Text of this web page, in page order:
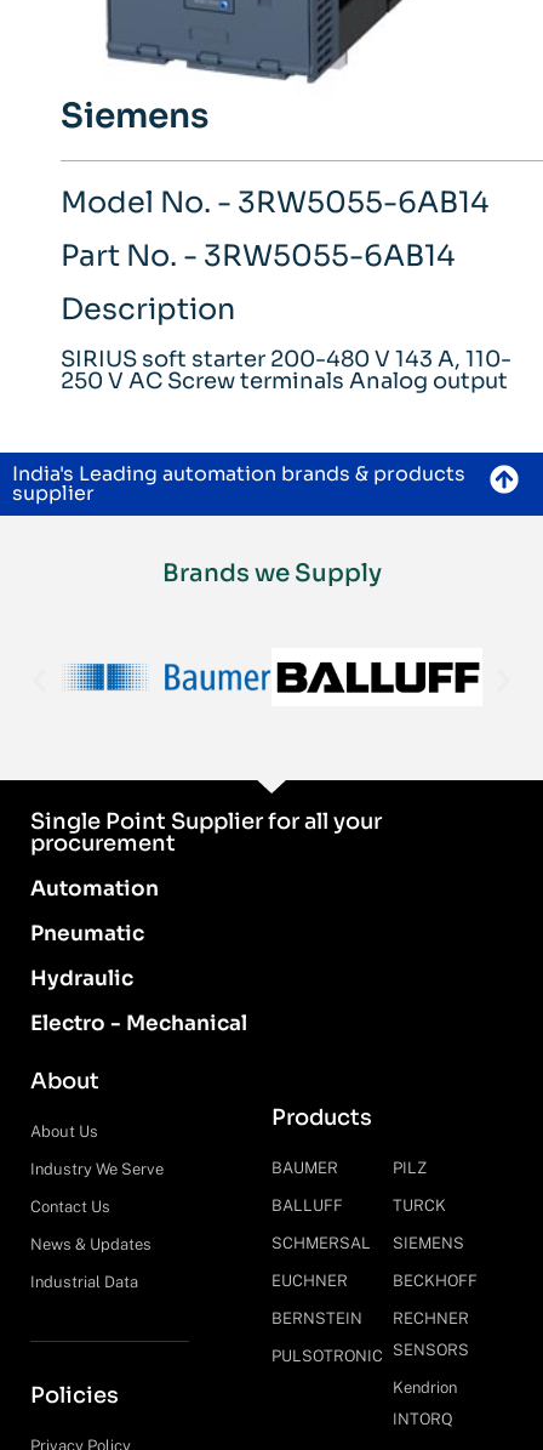
Siemens
Model No. - 3RW5055-6AB14
Part No. - 3RW5055-6AB14
Description
SIRIUS soft starter 200-480 V 143 A, 110-
250 V AC Screw terminals Analog output
India's Leading automation brands & products
supplier
Brands we Supply
Single Point Supplier for all your
procurement
Automation
Pneumatic
Hydraulic
Electro - Mechanical
About
About Us
Industry We Serve
Contact Us
News & Updates
Industrial Data
Policies
Privacy Policy
Products
BAUMER
BALLUFF
SCHMERSAL
EUCHNER
BERNSTEIN
PULSOTRONIC
PILZ
TURCK
SIEMENS
BECKHOFF
RECHNER
SENSORS
Kendrion
INTORQ